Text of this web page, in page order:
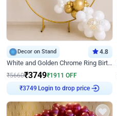
Decor on Stand 4.8
White and Golden Chrome Ring Birthday Decor With Neon Light
₹5660₹3749₹1911 OFF
Login to drop price